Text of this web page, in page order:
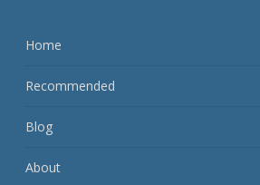
Home
Recommended
Blog
About